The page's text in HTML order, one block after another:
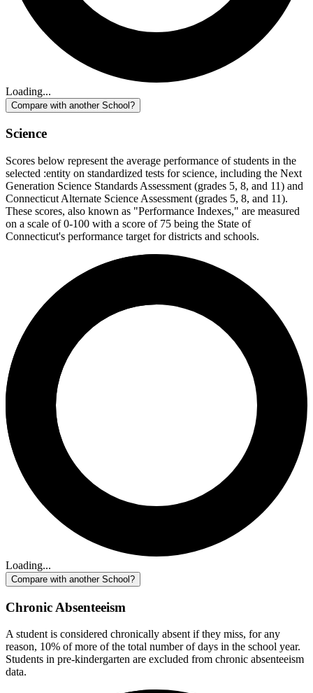
Loading...
Compare with another School?
Science
Scores below represent the average performance of students in the
selected :entity on standardized tests for science, including the Next
Generation Science Standards Assessment (grades 5, 8, and 11) and
Connecticut Alternate Science Assessment (grades 5, 8, and 11).
These scores, also known as "Performance Indexes," are measured
on a scale of 0-100 with a score of 75 being the State of
Connecticut's performance target for districts and schools.
Loading...
Compare with another School?
Chronic Absenteeism
A student is considered chronically absent if they miss, for any
reason, 10% of more of the total number of days in the school year.
Students in pre-kindergarten are excluded from chronic absenteeism
data.